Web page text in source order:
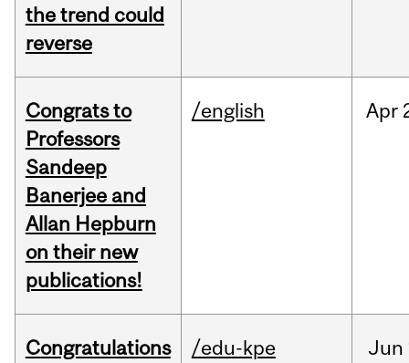
the trend could
reverse
Congrats to
Professors
Sandeep
Banerjee and
Allan Hepburn
on their new
publications!
/english Apr
Congratulations
/edu-kpe Jun